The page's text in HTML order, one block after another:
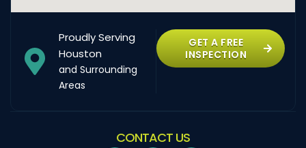
Proudly Serving
Houston
and Surrounding
Areas
GET A FREE
INSPECTION
CONTACT US